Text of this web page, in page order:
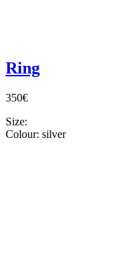
Ring
350€
Size:
Colour: silver